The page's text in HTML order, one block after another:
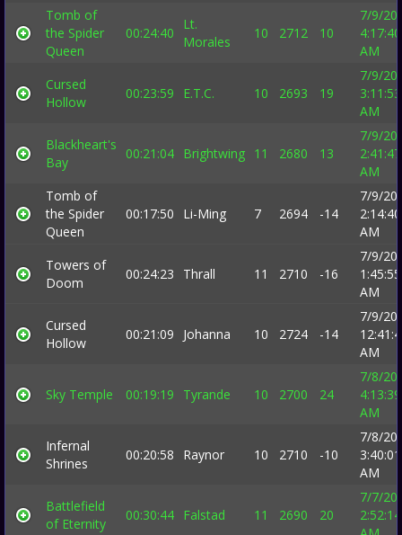
Tomb of
the Spider
Queen
00:24:40
Lt.
Morales
10 2712 10
7/9/
4:17:40
AM
Cursed
Hollow
00:23:59 E.T.C. 10 2693 19
7/9/
3:11:53
AM
Blackheart's
Bay
00:21:04 Brightwing 11 2680 13
7/9/
2:41:47
AM
Tomb of
the Spider
Queen
00:17:50 Li-Ming 7 2694 -14
7/9/
2:14:40
AM
Towers of
Doom
00:24:23 Thrall 11 2710 -16
7/9/
1:45:55
AM
Cursed
Hollow
00:21:09 Johanna 10 2724 -14
7/9/
AM
Sky Temple 00:19:19 Tyrande 10 2700 24
7/8/
4:13:39
AM
Infernal
Shrines
00:20:58 Raynor 10 2710 -10
7/8/
3:40:01
AM
Battlefield
of Eternity
00:30:44 Falstad 11 2690 20
7/7/
2:52:14